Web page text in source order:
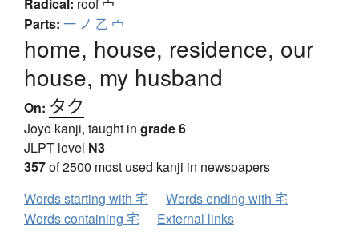
Radical: roof宀
Parts: 一 ノ 乙 宀
home, house, residence, our
house, my husband
On: タク
Jōyō kanji, taught in grade 6
JLPT level N3
357of 2500 most used kanji in newspapers
Words starting with 宅
Words ending with 宅
Words containing 宅
External links